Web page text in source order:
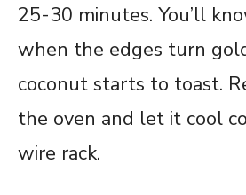
25-30 minutes. You’ll
when the edges turn
coconut starts to toast.
the oven and let it cool
wire rack.